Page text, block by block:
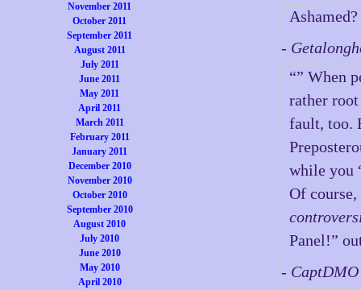
November 2011
October 2011
September 2011
August 2011
July 2011
June 2011
May 2011
April 2011
March 2011
February 2011
January 2011
December 2010
November 2010
October 2010
September 2010
August 2010
July 2010
June 2010
May 2010
April 2010
-
“” When
rather
fault, too.
while you
Of
Panel!”
-